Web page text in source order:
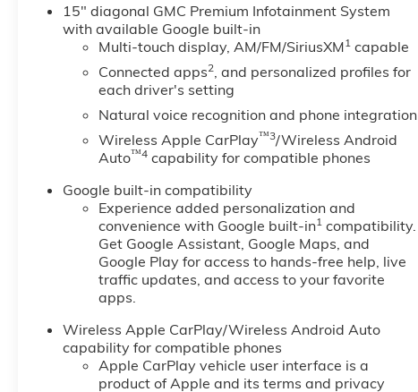
15" diagonal GMC Premium Infotainment System
with available Google built-in
Multi-touch display, AM/FM/SiriusXM1capable
Connected apps2, and personalized profiles for
each driver's setting
Natural voice recognition and phone integration
Wireless Apple CarPlay™3/Wireless Android
Auto™4capability for compatible phones
Google built-in compatibility
Experience added personalization and
convenience with Google built-in1compatibility.
Get Google Assistant, Google Maps, and
Google Play for access to hands-free help, live
traffic updates, and access to your favorite
apps.
Wireless Apple CarPlay/Wireless Android Auto
capability for compatible phones
Apple CarPlay vehicle user interface is a
product of Apple and its terms and privacy